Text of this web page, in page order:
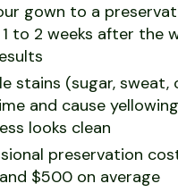
gown to a
to 2 weeks after the
stains (sugar, sweat,
and cause
looks clean
preservation
$500 on average